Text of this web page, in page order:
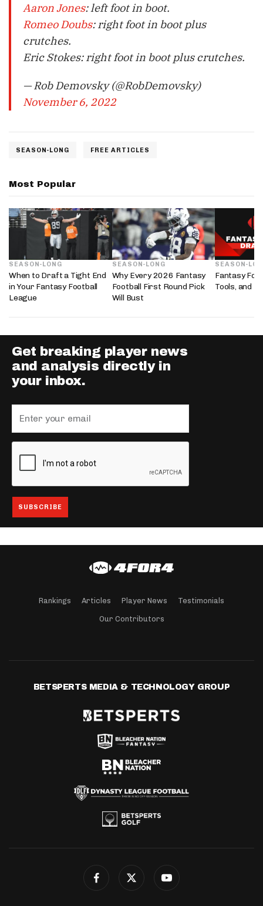
Aaron Jones: left foot in boot.
Romeo Doubs: right foot in boot plus
crutches.
Eric Stokes: right foot in boot plus crutches.
— Rob Demovsky (@RobDemovsky)
November 6, 2022
SEASON-LONG FREE ARTICLES
Most Popular
SEASON-LONG
When to Draft a Tight End
in Your Fantasy Football
League
SEASON-LONG
Why Every 2026 Fantasy
Football First Round Pick
Will Bust
SEASON-
Fantasy
Tools, and
Get breaking player news
and analysis directly in
your inbox.
Rankings Articles Player News Testimonials
Our Contributors
BETSPERTS MEDIA & TECHNOLOGY GROUP